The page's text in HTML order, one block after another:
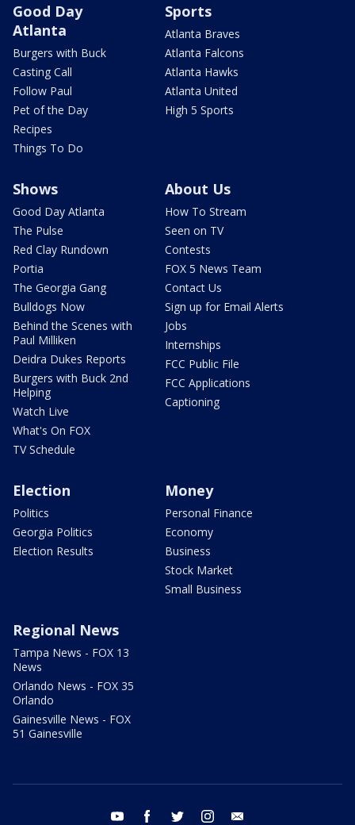
Good Day
Atlanta
Burgers with Buck
Casting Call
Follow Paul
Pet of the Day
Recipes
Things To Do
Sports
Atlanta Braves
Atlanta Falcons
Atlanta Hawks
Atlanta United
High 5 Sports
Shows
Good Day Atlanta
The Pulse
Red Clay Rundown
Portia
The Georgia Gang
Bulldogs Now
Behind the Scenes with
Paul Milliken
Deidra Dukes Reports
Burgers with Buck 2nd
Helping
Watch Live
What's On FOX
TV Schedule
About Us
How To Stream
Seen on TV
Contests
FOX 5 News Team
Contact Us
Sign up for Email Alerts
Jobs
Internships
FCC Public File
FCC Applications
Captioning
Election
Politics
Georgia Politics
Election Results
Money
Personal Finance
Economy
Business
Stock Market
Small Business
Regional News
Tampa News - FOX 13
News
Orlando News - FOX 35
Orlando
Gainesville News - FOX
51 Gainesville
youtube facebook twitter instagram